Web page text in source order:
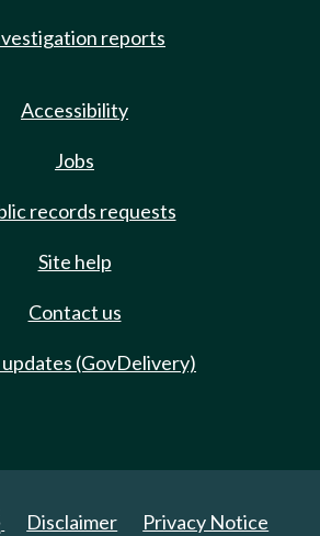
reports
Accessibility
Jobs
records requests
Site help
Contact us
updates (GovDelivery)
Disclaimer Privacy Notice